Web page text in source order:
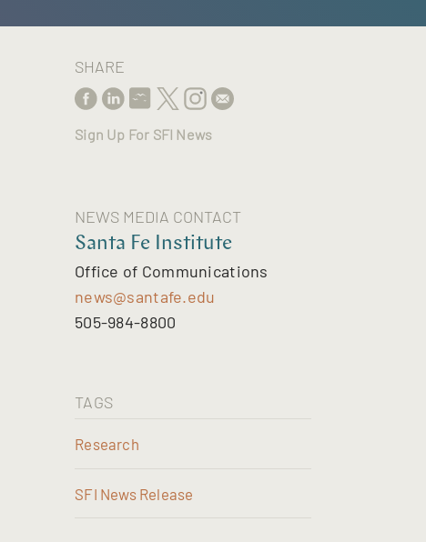
SHARE
Sign Up For SFI News
NEWS MEDIA CONTACT
Santa Fe Institute
Office of Communications
news@santafe.edu
505-984-8800
TAGS
Research
SFI News Release